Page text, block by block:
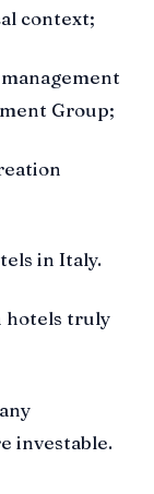
context;
Group;
in Italy.
hotels truly
investable.